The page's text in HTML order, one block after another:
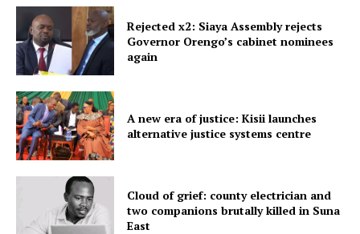
Rejected x2: Siaya Assembly rejects
Governor Orengo’s cabinet nominees
again
A new era of justice: Kisii launches
alternative justice systems centre
Cloud of grief: county electrician and
two companions brutally killed in Suna
East